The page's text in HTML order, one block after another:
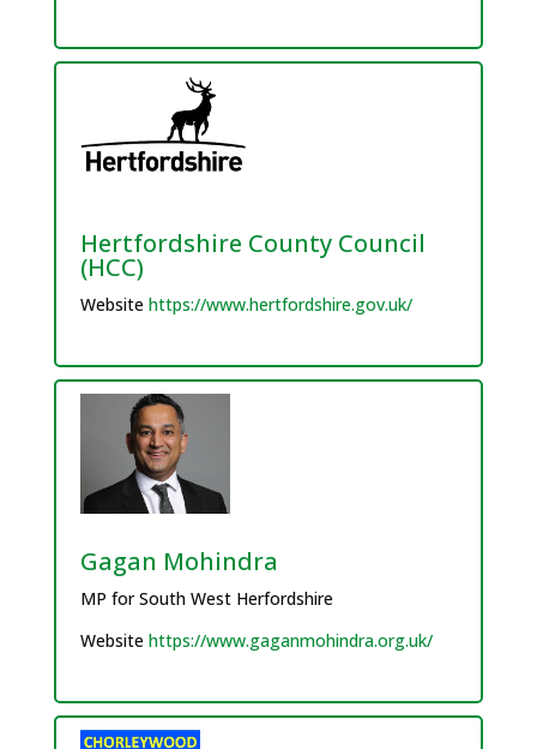
Hertfordshire County Council
(HCC)
Website https://www.hertfordshire.gov.uk/
Gagan Mohindra
MP for South West Herfordshire
Website https://www.gaganmohindra.org.uk/